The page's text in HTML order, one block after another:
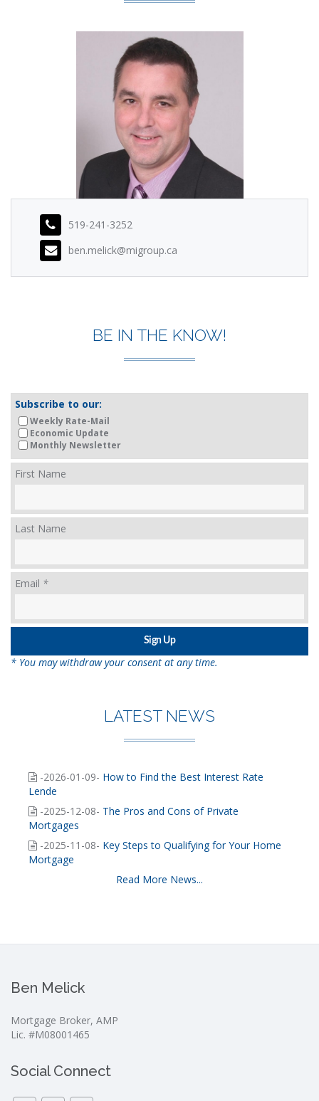
519-241-3252
ben.melick@migroup.ca
BE IN THE KNOW!
Subscribe to our:
Weekly Rate-Mail
Economic Update
Monthly Newsletter
First Name
Last Name
Email *
* You may withdraw your consent at any time.
LATEST NEWS
-2026-01-09- How to Find the Best Interest Rate
Lende
-2025-12-08- The Pros and Cons of Private
Mortgages
-2025-11-08- Key Steps to Qualifying for Your Home
Mortgage
Read More News...
Ben Melick
Mortgage Broker, AMP
Lic. #M08001465
Social Connect